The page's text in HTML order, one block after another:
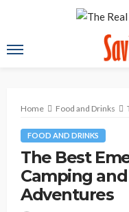
Home Food and Drinks
FOOD AND DRINKS
The Best
Camping
Adventures